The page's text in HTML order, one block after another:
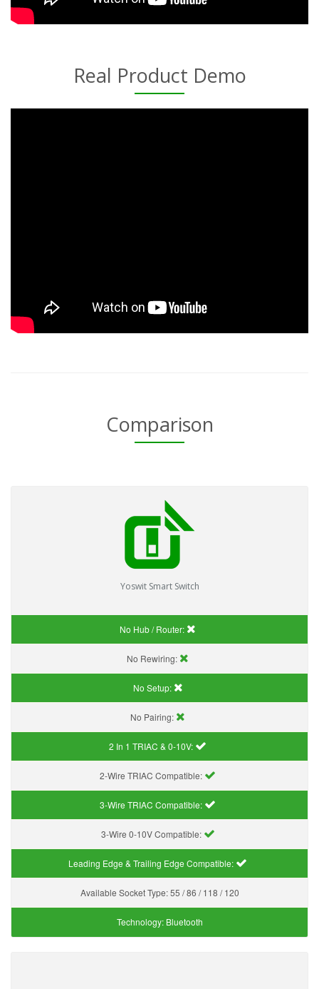
Real Product Demo
Comparison
Yoswit Smart Switch
No Hub / Router:
No Rewiring:
No Setup:
No Pairing:
2 In 1 TRIAC & 0-10V:
2-Wire TRIAC Compatible:
3-Wire TRIAC Compatible:
3-Wire 0-10V Compatible:
Leading Edge & Trailing Edge Compatible:
Available Socket Type:55 / 86 / 118 / 120
Technology: Bluetooth